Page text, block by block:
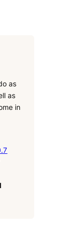
as
as
in